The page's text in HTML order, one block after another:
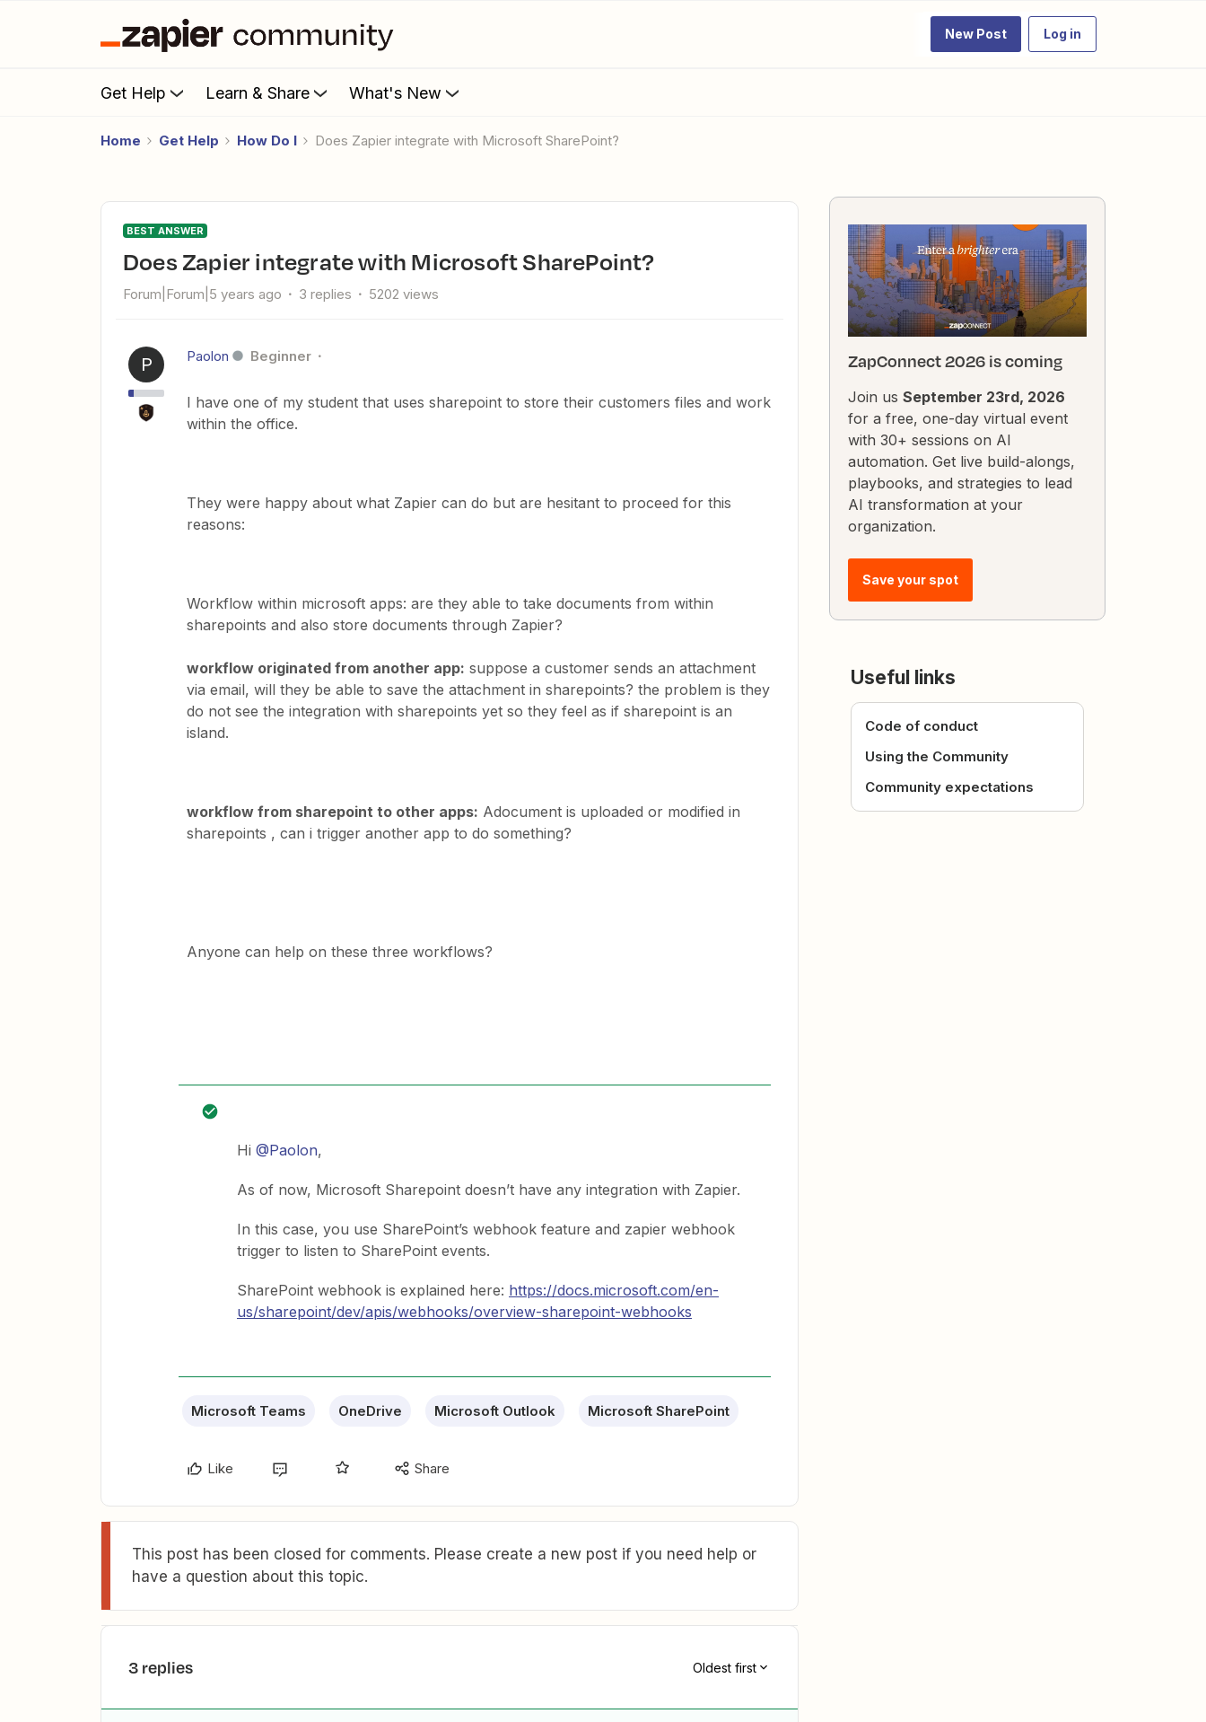
New Post Log in
Get Help Learn & Share What's New
Home Get Help How Do I Does Zapier integrate with Microsoft SharePoint?
BEST ANSWER
Does Zapier integrate with Microsoft SharePoint?
Forum|Forum|5 years ago 3 replies 5202 views
P Paolon Beginner
I have one of my student that uses sharepoint to store their customers files and work
within the office.
They were happy about what Zapier can do but are hesitant to proceed for this
reasons:
Workflow within microsoft apps: are they able to take documents from within
sharepoints and also store documents through Zapier?
workflow originated from another app: suppose a customer sends an attachment
via email, will they be able to save the attachment in sharepoints? the problem is they
do not see the integration with sharepoints yet so they feel as if sharepoint is an
island.
workflow from sharepoint to other apps: Adocument is uploaded or modified in
sharepoints , can i trigger another app to do something?
Anyone can help on these three workflows?
Hi @Paolon,
As of now, Microsoft Sharepoint doesn’t have any integration with Zapier.
In this case, you use SharePoint’s webhook feature and zapier webhook
trigger to listen to SharePoint events.
SharePoint webhook is explained here: https://docs.microsoft.com/en-
us/sharepoint/dev/apis/webhooks/overview-sharepoint-webhooks
Microsoft Teams OneDrive Microsoft Outlook Microsoft SharePoint
Like Share
This post has been closed for comments. Please create a new post if you need help or
have a question about this topic.
3 replies Oldest first
ZapConnect 2026 is coming
Join us September 23rd, 2026
for a free, one-day virtual event
with 30+ sessions on AI
automation. Get live build-alongs,
playbooks, and strategies to lead
AI transformation at your
organization.
Save your spot
Useful links
Code of conduct
Using the Community
Community expectations